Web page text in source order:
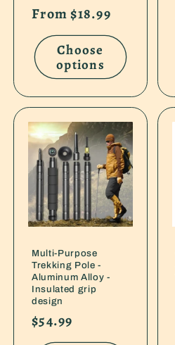
Regular
price
From $18.99
Choose
options
Multi-Purpose
Trekking Pole -
Aluminum Alloy -
Insulated grip
design
Regular
price
$54.99